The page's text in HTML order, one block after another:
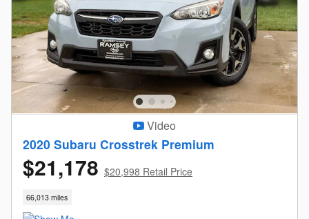
Video
2020 Subaru Crosstrek Premium
$21,178 $20,998 Retail Price
66,013 miles